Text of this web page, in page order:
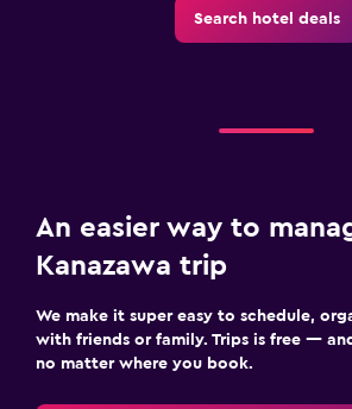
Search hotel deals
An easier way to
Kanazawa trip
We make it super easy to schedule,
with friends or family. Trips is free —
no matter where you book.